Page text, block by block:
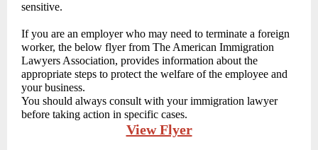
sensitive.
If you are an employer who may need to terminate a foreign
worker, the below flyer from The American Immigration
Lawyers Association, provides information about the
appropriate steps to protect the welfare of the employee and
your business.
You should always consult with your immigration lawyer
before taking action in specific cases.
View Flyer